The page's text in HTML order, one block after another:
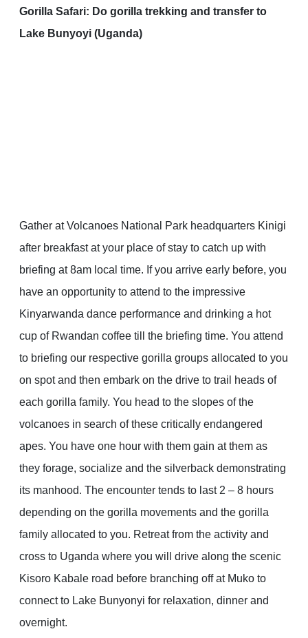
Gorilla Safari: Do gorilla trekking and transfer to
Lake Bunyoyi (Uganda)
Gather at Volcanoes National Park headquarters Kinigi
after breakfast at your place of stay to catch up with
briefing at 8am local time. If you arrive early before, you
have an opportunity to attend to the impressive
Kinyarwanda dance performance and drinking a hot
cup of Rwandan coffee till the briefing time. You attend
to briefing our respective gorilla groups allocated to you
on spot and then embark on the drive to trail heads of
each gorilla family. You head to the slopes of the
volcanoes in search of these critically endangered
apes. You have one hour with them gain at them as
they forage, socialize and the silverback demonstrating
its manhood. The encounter tends to last 2 – 8 hours
depending on the gorilla movements and the gorilla
family allocated to you. Retreat from the activity and
cross to Uganda where you will drive along the scenic
Kisoro Kabale road before branching off at Muko to
connect to Lake Bunyonyi for relaxation, dinner and
overnight.